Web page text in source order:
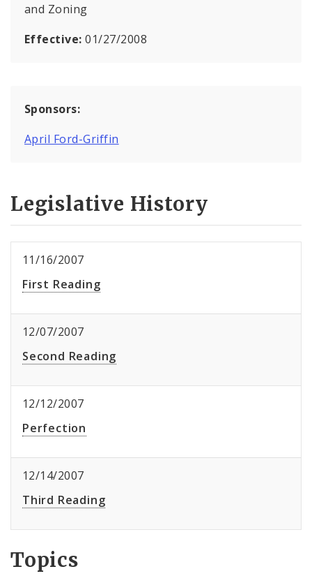
and Zoning
Effective:01/27/2008
Sponsors:
April Ford-Griffin
Legislative History
11/16/2007
First Reading
12/07/2007
Second Reading
12/12/2007
Perfection
12/14/2007
Third Reading
Topics